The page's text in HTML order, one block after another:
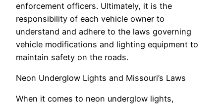
enforcement officers. Ultimately, it is the
responsibility of each vehicle owner to
understand and adhere to the laws governing
vehicle modifications and lighting equipment to
maintain safety on the roads.
Neon Underglow Lights and Missouri’s Laws
When it comes to neon underglow lights,